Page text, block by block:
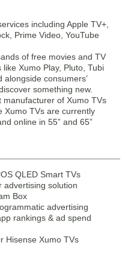
including Apple TV+,
Prime Video, YouTube
of free movies and TV
Xumo Play, Pluto, Tubi
consumers’
something new.
manufacturer of Xumo TVs
Xumo TVs are currently
online in 55” and 65”
QLED Smart TVs
advertising solution
Box
advertising
rankings & ad spend
Hisense Xumo TVs